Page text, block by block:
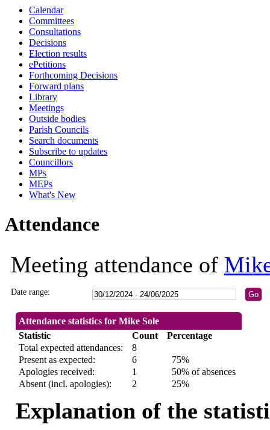
Calendar
Committees
Consultations
Decisions
Election results
ePetitions
Forthcoming Decisions
Forward plans
Library
Meetings
Outside bodies
Parish Councils
Search documents
Subscribe to updates
Councillors
MPs
MEPs
What's New
Attendance
Meeting attendance of
Date range:
Attendance statistics for Mike Sole
Statistic
Count
Percentage
Total expected attendances:
8
Present as expected:
6
75%
Apologies received:
1
50% of absences
Absent (incl. apologies):
2 25%
Explanation of the